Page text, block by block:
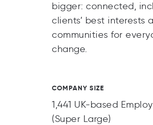
bigger: connected,
clients’ best interests
communities for
change.
COMPANY SIZE
1,441 UK-based
(Super Large)